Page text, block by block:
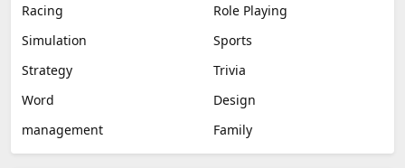
Racing
Role Playing
Simulation
Sports
Strategy
Trivia
Word
Design
management
Family